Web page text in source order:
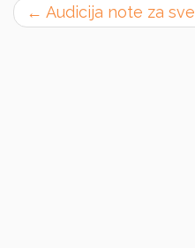
← Audicija note za sve